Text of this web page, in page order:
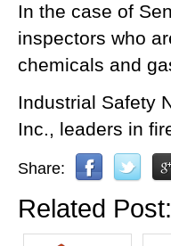
In the case of
inspectors who
chemicals and
Industrial Safety
Inc., leaders in
Share:
Related Post: